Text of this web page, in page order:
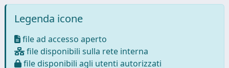
Legenda icone
file ad accesso aperto
file disponibili sulla rete interna
file disponibili agli utenti autorizzati